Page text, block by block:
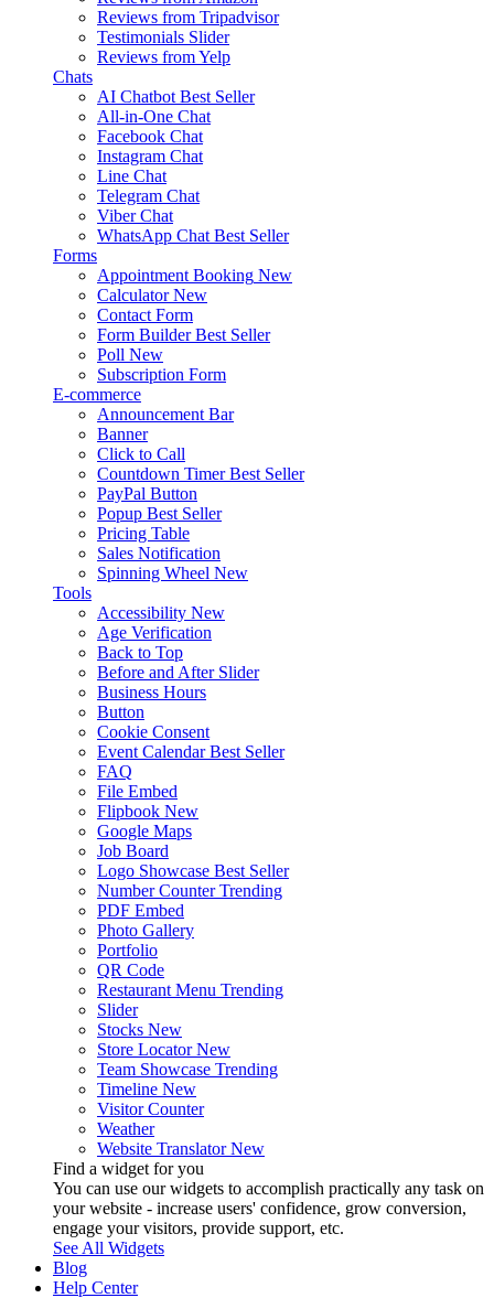
Reviews from Tripadvisor
Testimonials Slider
Reviews from Yelp
Chats
AI Chatbot Best Seller
All-in-One Chat
Facebook Chat
Instagram Chat
Line Chat
Telegram Chat
Viber Chat
WhatsApp Chat Best Seller
Forms
Appointment Booking New
Calculator New
Contact Form
Form Builder Best Seller
Poll New
Subscription Form
E-commerce
Announcement Bar
Banner
Click to Call
Countdown Timer Best Seller
PayPal Button
Popup Best Seller
Pricing Table
Sales Notification
Spinning Wheel New
Tools
Accessibility New
Age Verification
Back to Top
Before and After Slider
Business Hours
Button
Cookie Consent
Event Calendar Best Seller
FAQ
File Embed
Flipbook New
Google Maps
Job Board
Logo Showcase Best Seller
Number Counter Trending
PDF Embed
Photo Gallery
Portfolio
QR Code
Restaurant Menu Trending
Slider
Stocks New
Store Locator New
Team Showcase Trending
Timeline New
Visitor Counter
Weather
Website Translator New
Find a widget for you
You can use our widgets to accomplish practically any task on
your website - increase users' confidence, grow conversion,
engage your visitors, provide support, etc.
See All Widgets
Blog
Help Center